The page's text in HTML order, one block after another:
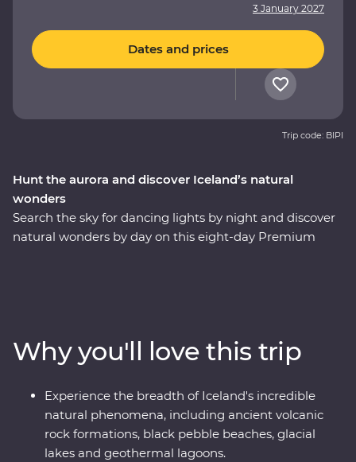
Hunt the aurora and discover Iceland’s natural
wonders
Search the sky for dancing lights by night and discover
natural wonders by day on this eight-day Premium
imposing basalt sea stacks. Take in dramatic views
from your Feature Stay hotel, enjoy included dinners of
fresh produce, take part in amazing Signature
Experiences and journey from Hvolsvollur to the
Snaefellsnes Peninsula in pursuit of mother nature’s
most spectacular show.
3 January 2027
Dates and prices
Trip code: BIPI
Why you'll love this trip
Experience the breadth of Iceland's incredible
natural phenomena, including ancient volcanic
rock formations, black pebble beaches, glacial
lakes and geothermal lagoons.